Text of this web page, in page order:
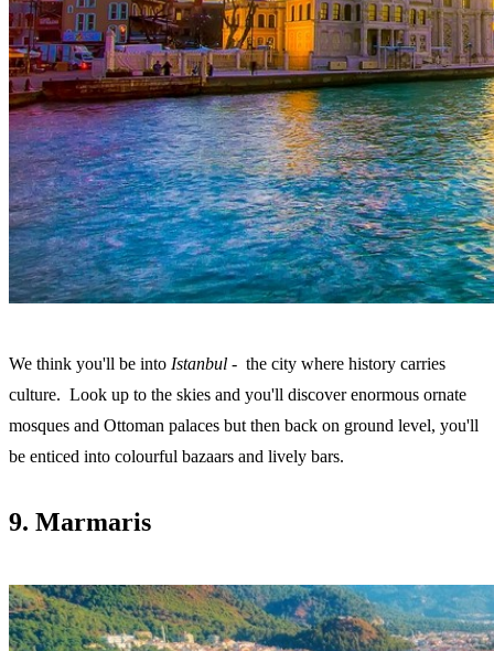
We think you'll be into Istanbul - the city where history carries
culture. Look up to the skies and you'll discover enormous ornate
mosques and Ottoman palaces but then back on ground level, you'll
be enticed into colourful bazaars and lively bars.
9. Marmaris